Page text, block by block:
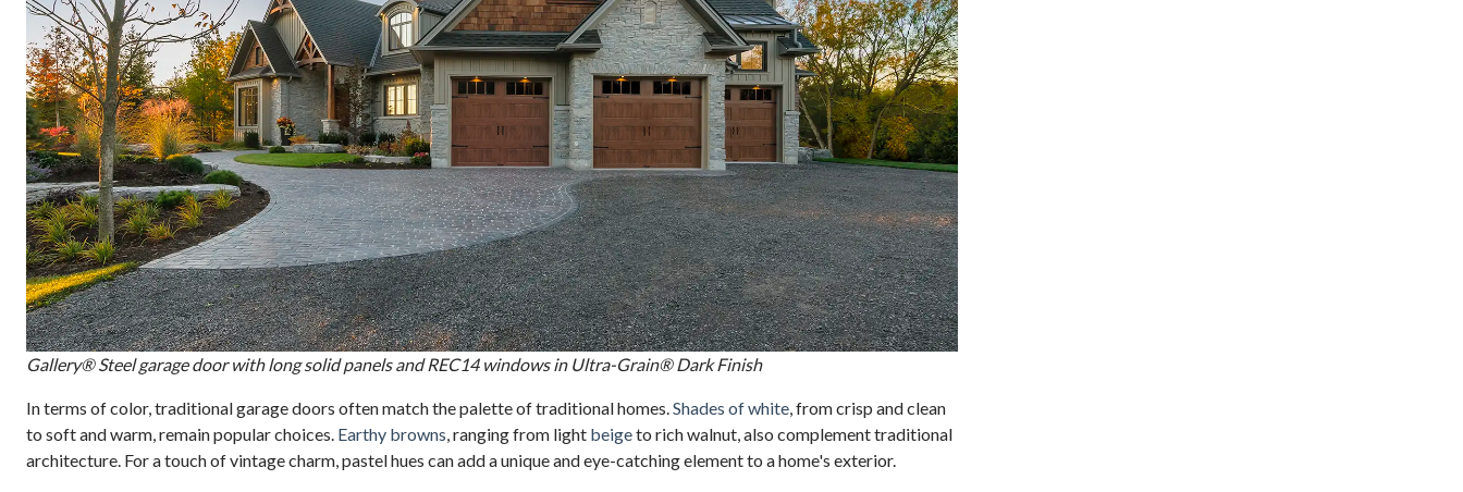
Gallery® Steel garage door with long solid panels and REC14 windows in Ultra-Grain® Dark Finish
In terms of color, traditional garage doors often match the palette of traditional homes.Shades of white, from crisp and clean
to soft and warm, remain popular choices. Earthy browns, ranging from light beigeto rich walnut, also complement traditional
architecture. For a touch of vintage charm, pastel hues can add a unique and eye-catching element to a home's exterior.